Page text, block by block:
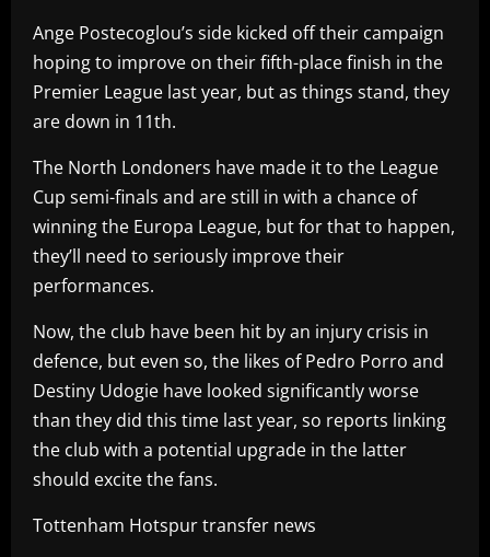
Ange Postecoglou’s side kicked off their campaign
hoping to improve on their fifth-place finish in the
Premier League last year, but as things stand, they
are down in 11th.
The North Londoners have made it to the League
Cup semi-finals and are still in with a chance of
winning the Europa League, but for that to happen,
they’ll need to seriously improve their
performances.
Now, the club have been hit by an injury crisis in
defence, but even so, the likes of Pedro Porro and
Destiny Udogie have looked significantly worse
than they did this time last year, so reports linking
the club with a potential upgrade in the latter
should excite the fans.
Tottenham Hotspur transfer news